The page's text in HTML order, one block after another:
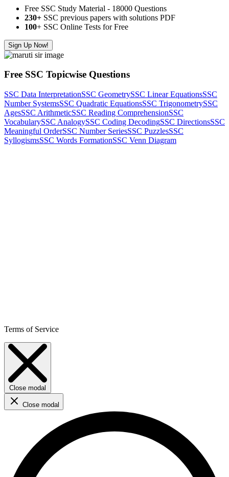
Free SSC Study Material - 18000 Questions
230+ SSC previous papers with solutions PDF
100+ SSC Online Tests for Free
Sign Up Now!
Free SSC Topicwise Questions
SSC Data InterpretationSSC GeometrySSC Linear EquationsSSC
Number SystemsSSC Quadratic EquationsSSC TrigonometrySSC
AgesSSC ArithmeticSSC Reading ComprehensionSSC
VocabularySSC AnalogySSC Coding DecodingSSC DirectionsSSC
Meaningful OrderSSC Number SeriesSSC PuzzlesSSC
SyllogismsSSC Words FormationSSC Venn Diagram
Terms of Service
Close modal
Close modal